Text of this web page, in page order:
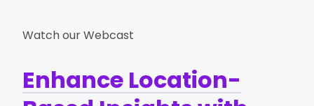
Watch our Webcast
Enhance Location-